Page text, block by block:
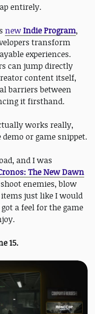
entirely.
newIndie Program,
transform
experiences.
can jump directly
content itself,
barriers between
it firsthand.
works really,
or game snippet.
and I was
The New Dawn
enemies, blow
just like I would
a feel for the game
15.